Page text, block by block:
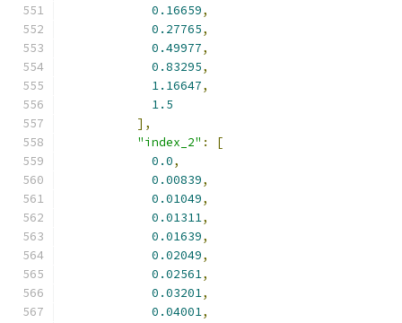
0.16659,
0.27765,
0.49977,
0.83295,
1.16647,
1.5
],
"index_2" :
[
0.0,
0.00839,
0.01049,
0.01311,
0.01639,
0.02049,
0.02561,
0.03201,
0.04001,